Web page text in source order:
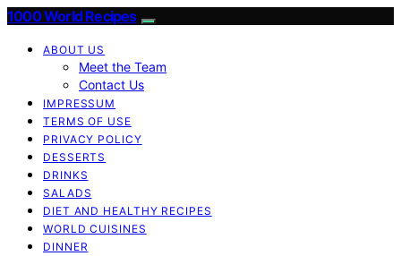
1000 World Recipes
ABOUT US
Meet the Team
Contact Us
IMPRESSUM
TERMS OF USE
PRIVACY POLICY
DESSERTS
DRINKS
SALADS
DIET AND HEALTHY RECIPES
WORLD CUISINES
DINNER